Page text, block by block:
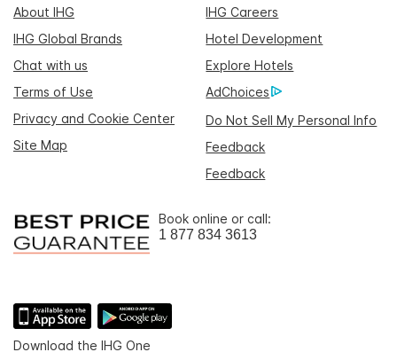
About IHG
IHG Careers
IHG Global Brands
Hotel Development
Chat with us
Explore Hotels
Terms of Use
AdChoices
Privacy and Cookie Center
Do Not Sell My Personal Info
Site Map
Feedback
Feedback
Book online or call:
1 877 834 3613
Download the IHG One